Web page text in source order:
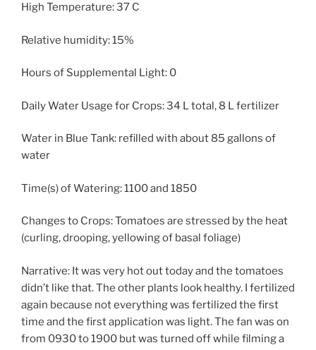
High Temperature: 37 C
Relative humidity: 15%
Hours of Supplemental Light: 0
Daily Water Usage for Crops: 34 L total, 8 L fertilizer
Water in Blue Tank: refilled with about 85 gallons of
water
Time(s) of Watering: 1100 and 1850
Changes to Crops: Tomatoes are stressed by the heat
(curling, drooping, yellowing of basal foliage)
Narrative: It was very hot out today and the tomatoes
didn’t like that. The other plants look healthy. I fertilized
again because not everything was fertilized the first
time and the first application was light. The fan was on
from 0930 to 1900 but was turned off while filming a